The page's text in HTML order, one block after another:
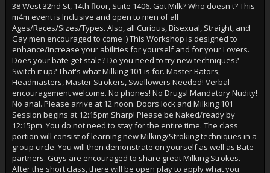
38 West 32nd St, 14th floor, Suite 1406. Got Milk? Who doesn't? This
m4m event is Inclusive and open to men of all
Ages/Races/Sizes/Types. Also, all Curious, Bisexual, Straight, and
Gay men encouraged to come :) This Workshop is designed to
enhance/increase your abilities for yourself and for your Lovers.
Does your bate get stale? Do you need to try new techniques?
Switch it up? That's what Milking 101 is for. Master Bators,
Headmasters, Master Strokers, Swallowers Needed! Verbal
encouragement welcome. No phones! No Drugs! Mandatory Nudity!
No anal. Please arrive at 12 noon. Doors lock and Milking 101
Session begins at 12:15pm Sharp! Please be Naked/ready by
12:15pm. You do not need to stay for the entire time. The class
portion will consist of learning new Milking/Stroking techniques in a
group circle. You will then demonstrate on yourself as well as Bate
partners. Guys are encouraged to share great Milking Strokes.
After the short class, there will be open play to apply what you